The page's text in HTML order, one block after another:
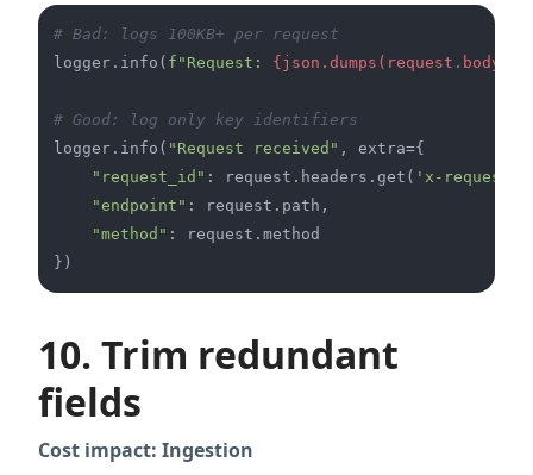
# Bad: logs 100KB+ per request
logger.info( f"Request: {json.dumps(request.body)}
# Good: log only key identifiers
logger.info( "Request received" , extra={
"request_id" : request.headers.get( 'x-request-
"endpoint" : request.path,
"method" : request.method
10. Trim redundant
fields
Cost impact: Ingestion